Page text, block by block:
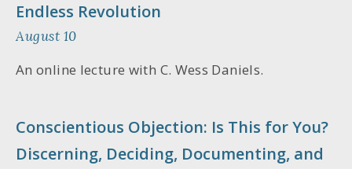
Endless Revolution
August 10
An online lecture with C. Wess Daniels.
Conscientious Objection: Is This for You?
Discerning, Deciding, Documenting, and